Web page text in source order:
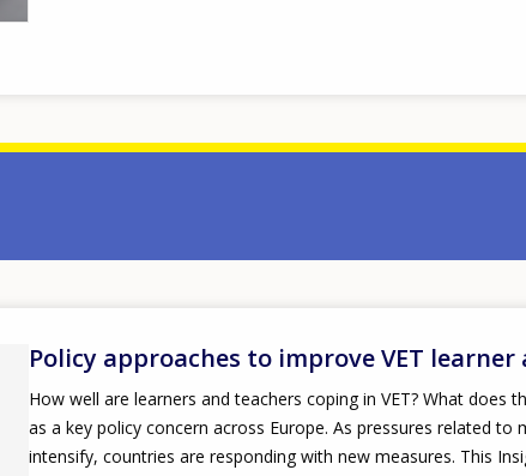
Policy approaches to improve VET
How well are learners and teachers coping in VET? What does
as a key policy concern across Europe. As pressures related
intensify, countries are responding with new measures. This